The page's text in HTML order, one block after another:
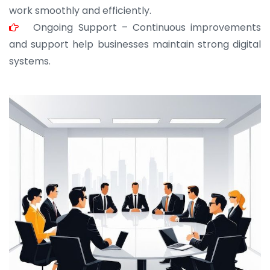
work smoothly and efficiently.
Ongoing Support – Continuous improvements
and support help businesses maintain strong digital
systems.
JOHN ABRAHAM
Morris, CEO
“ As a civil contractor, I rely on BuildHomeMart.com
for bulk orders. Their wide product range, fair